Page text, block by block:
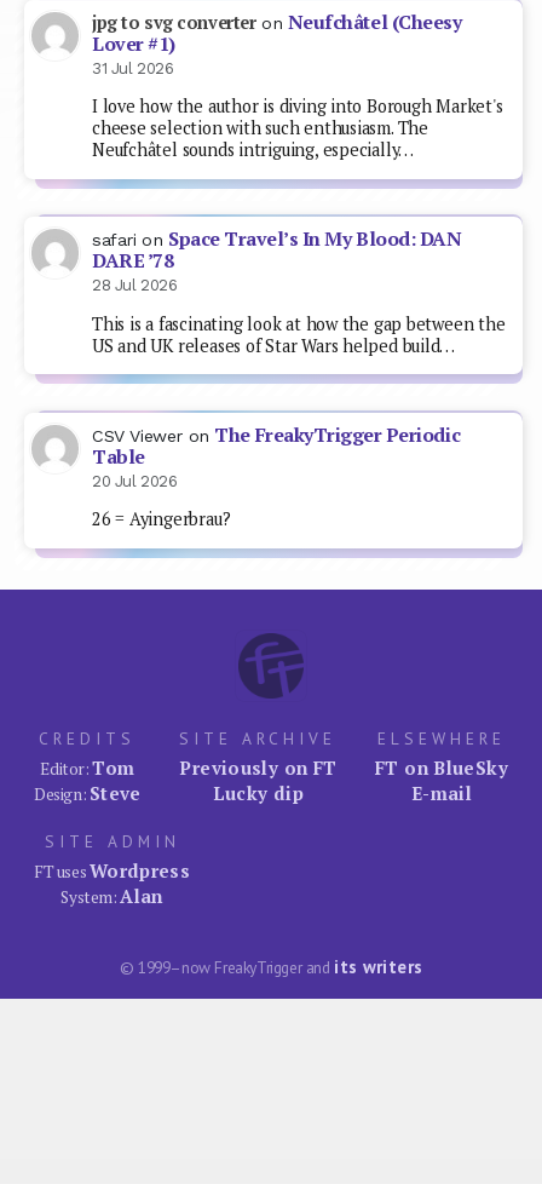
jpg to svg converteron Neufchâtel (Cheesy
Lover #1)
31 Jul 2026
I love how the author is diving into Borough Market's
cheese selection with such enthusiasm. The
Neufchâtel sounds intriguing, especially…
safari on Space Travel’s In My Blood: DAN
DARE ’78
28 Jul 2026
This is a fascinating look at how the gap between the
US and UK releases of Star Wars helped build…
CSV Viewer on The FreakyTrigger Periodic
Table
20 Jul 2026
26 = Ayingerbrau?
CREDITS
Editor:Tom
Design: Steve
SITE ARCHIVE
Previously on FT
Lucky dip
ELSEWHERE
FT on BlueSky
E-mail
SITE ADMIN
FT usesWordpress
System: Alan
© 1999–now FreakyTrigger and its writers